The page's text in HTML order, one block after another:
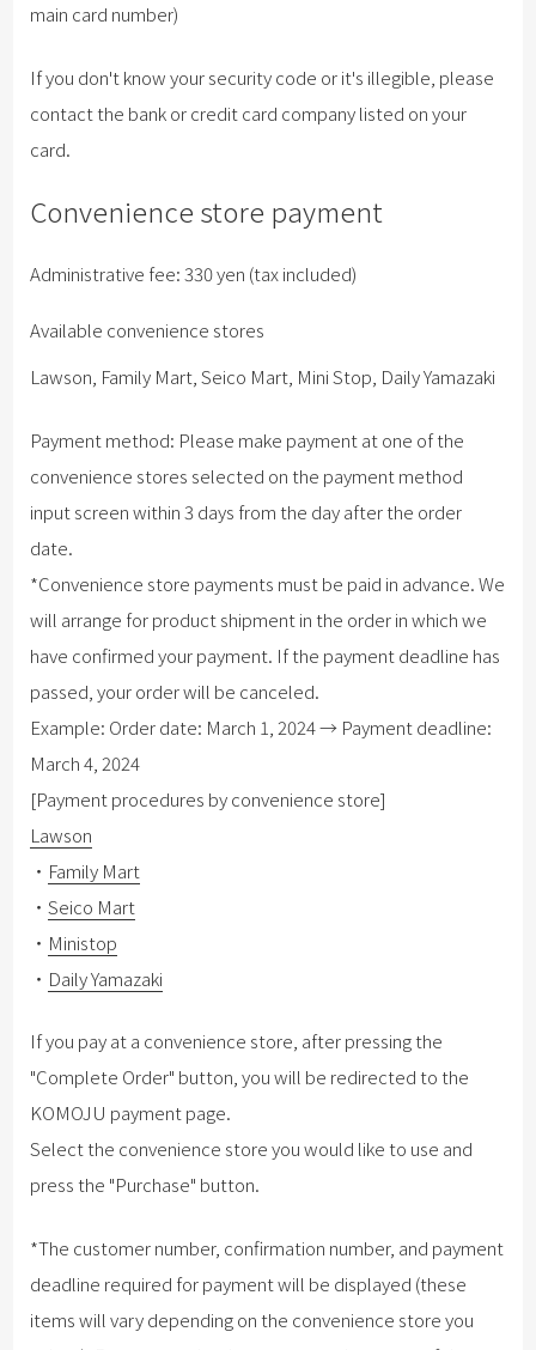
main card number)
If you don't know your security code or it's illegible, please
contact the bank or credit card company listed on your
card.
Convenience store payment
Administrative fee: 330 yen (tax included)
Available convenience stores
Lawson, Family Mart, Seico Mart, Mini Stop, Daily Yamazaki
Payment method: Please make payment at one of the
convenience stores selected on the payment method
input screen within 3 days from the day after the order
date.
*Convenience store payments must be paid in advance. We
will arrange for product shipment in the order in which we
have confirmed your payment. If the payment deadline has
passed, your order will be canceled.
Example: Order date: March 1, 2024 → Payment deadline:
March 4, 2024
[Payment procedures by convenience store]
Lawson
・ Family Mart
・Seico Mart
・ Ministop
・ Daily Yamazaki
If you pay at a convenience store, after pressing the
"Complete Order" button, you will be redirected to the
KOMOJU payment page.
Select the convenience store you would like to use and
press the "Purchase" button.
*The customer number, confirmation number, and payment
deadline required for payment will be displayed (these
items will vary depending on the convenience store you